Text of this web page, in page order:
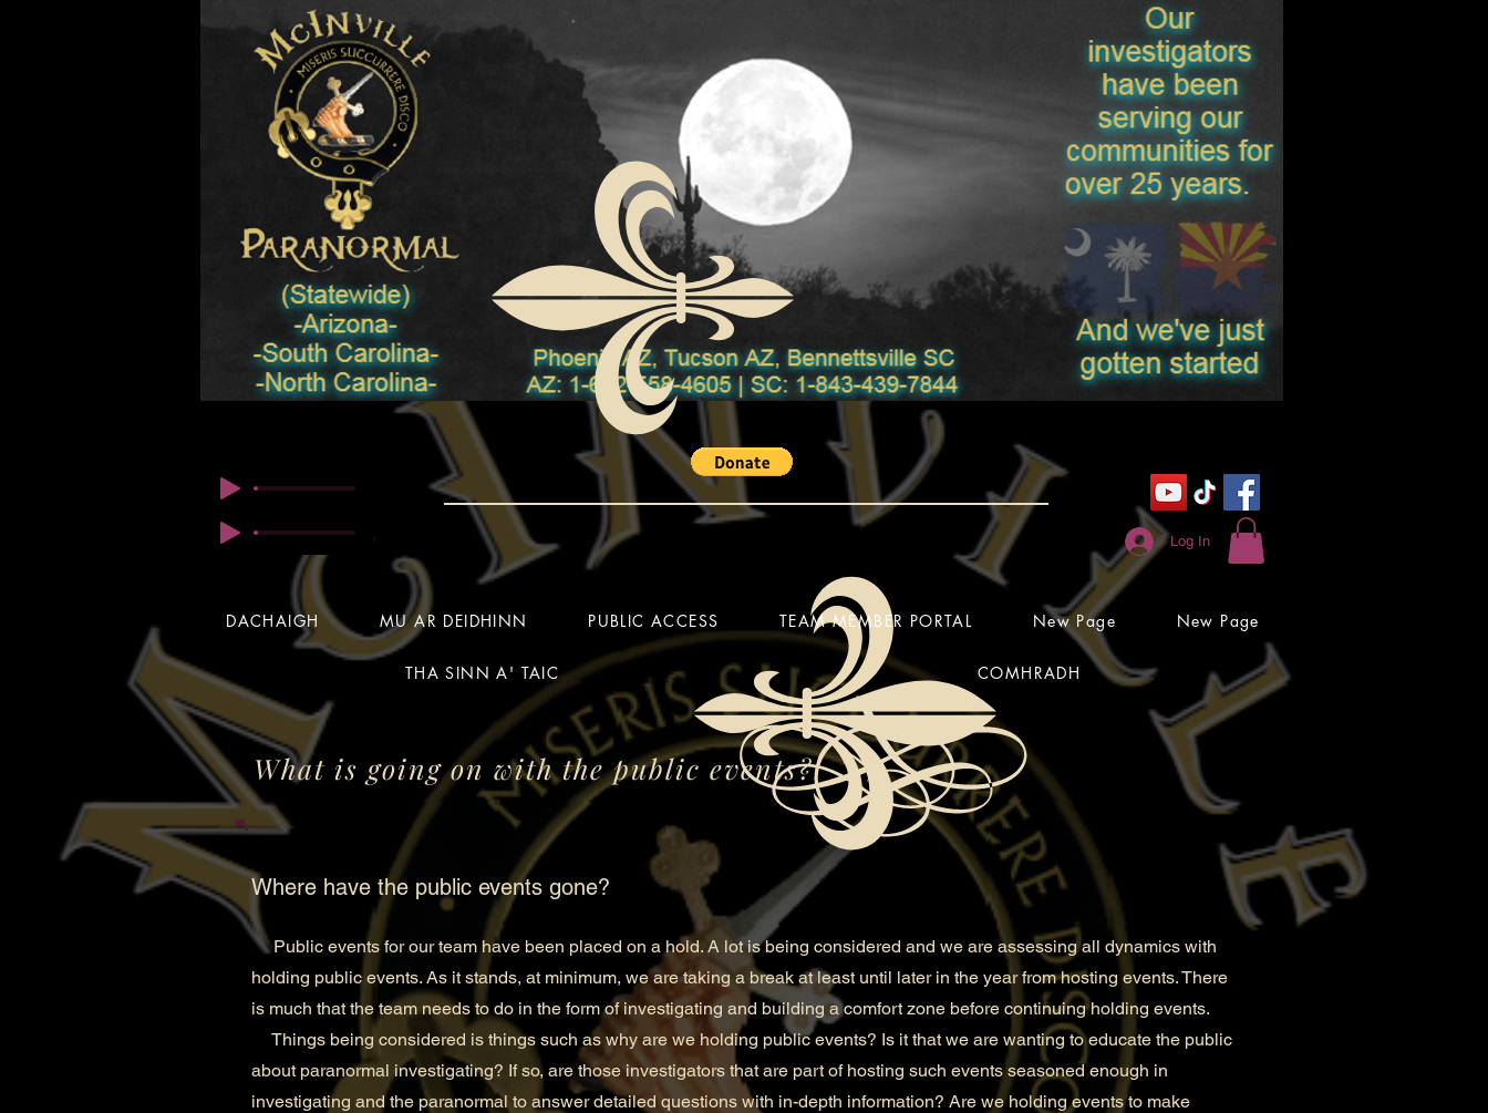
© Copyright
Log In
DACHAIGH MU AR DEIDHINN PUBLIC ACCESS TEAM MEMBER PORTAL New Page New Page
THA SINN A' TAIC COMHRADH
What is going on with the public events?
Where have the public events gone?
Public events for our team have been placed on a hold. A lot is being considered and we are assessing all dynamics with
holding public events. As it stands, at minimum, we are taking a break at least until later in the year from hosting events. There
is much that the team needs to do in the form of investigating and building a comfort zone before continuing holding events.
Things being considered is things such as why are we holding public events? Is it that we are wanting to educate the public
about paranormal investigating? If so, are those investigators that are part of hosting such events seasoned enough in
investigating and the paranormal to answer detailed questions with in-depth information? Are we holding events to make